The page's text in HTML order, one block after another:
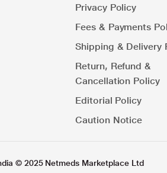
Privacy Policy
Fees & Payments
Shipping & Delivery
Return, Refund &
Cancellation Policy
Editorial Policy
Caution Notice
© 2025 Netmeds Marketplace Ltd